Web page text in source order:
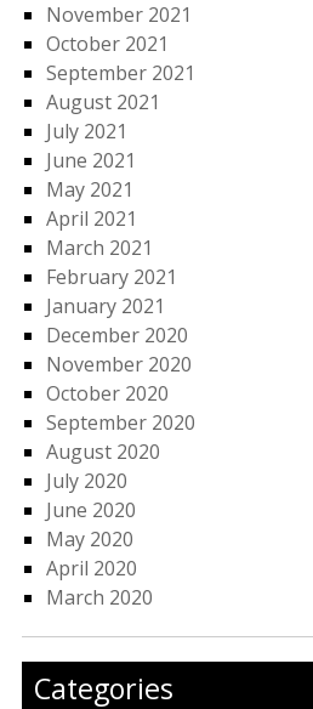
November 2021
October 2021
September 2021
August 2021
July 2021
June 2021
May 2021
April 2021
March 2021
February 2021
January 2021
December 2020
November 2020
October 2020
September 2020
August 2020
July 2020
June 2020
May 2020
April 2020
March 2020
Categories